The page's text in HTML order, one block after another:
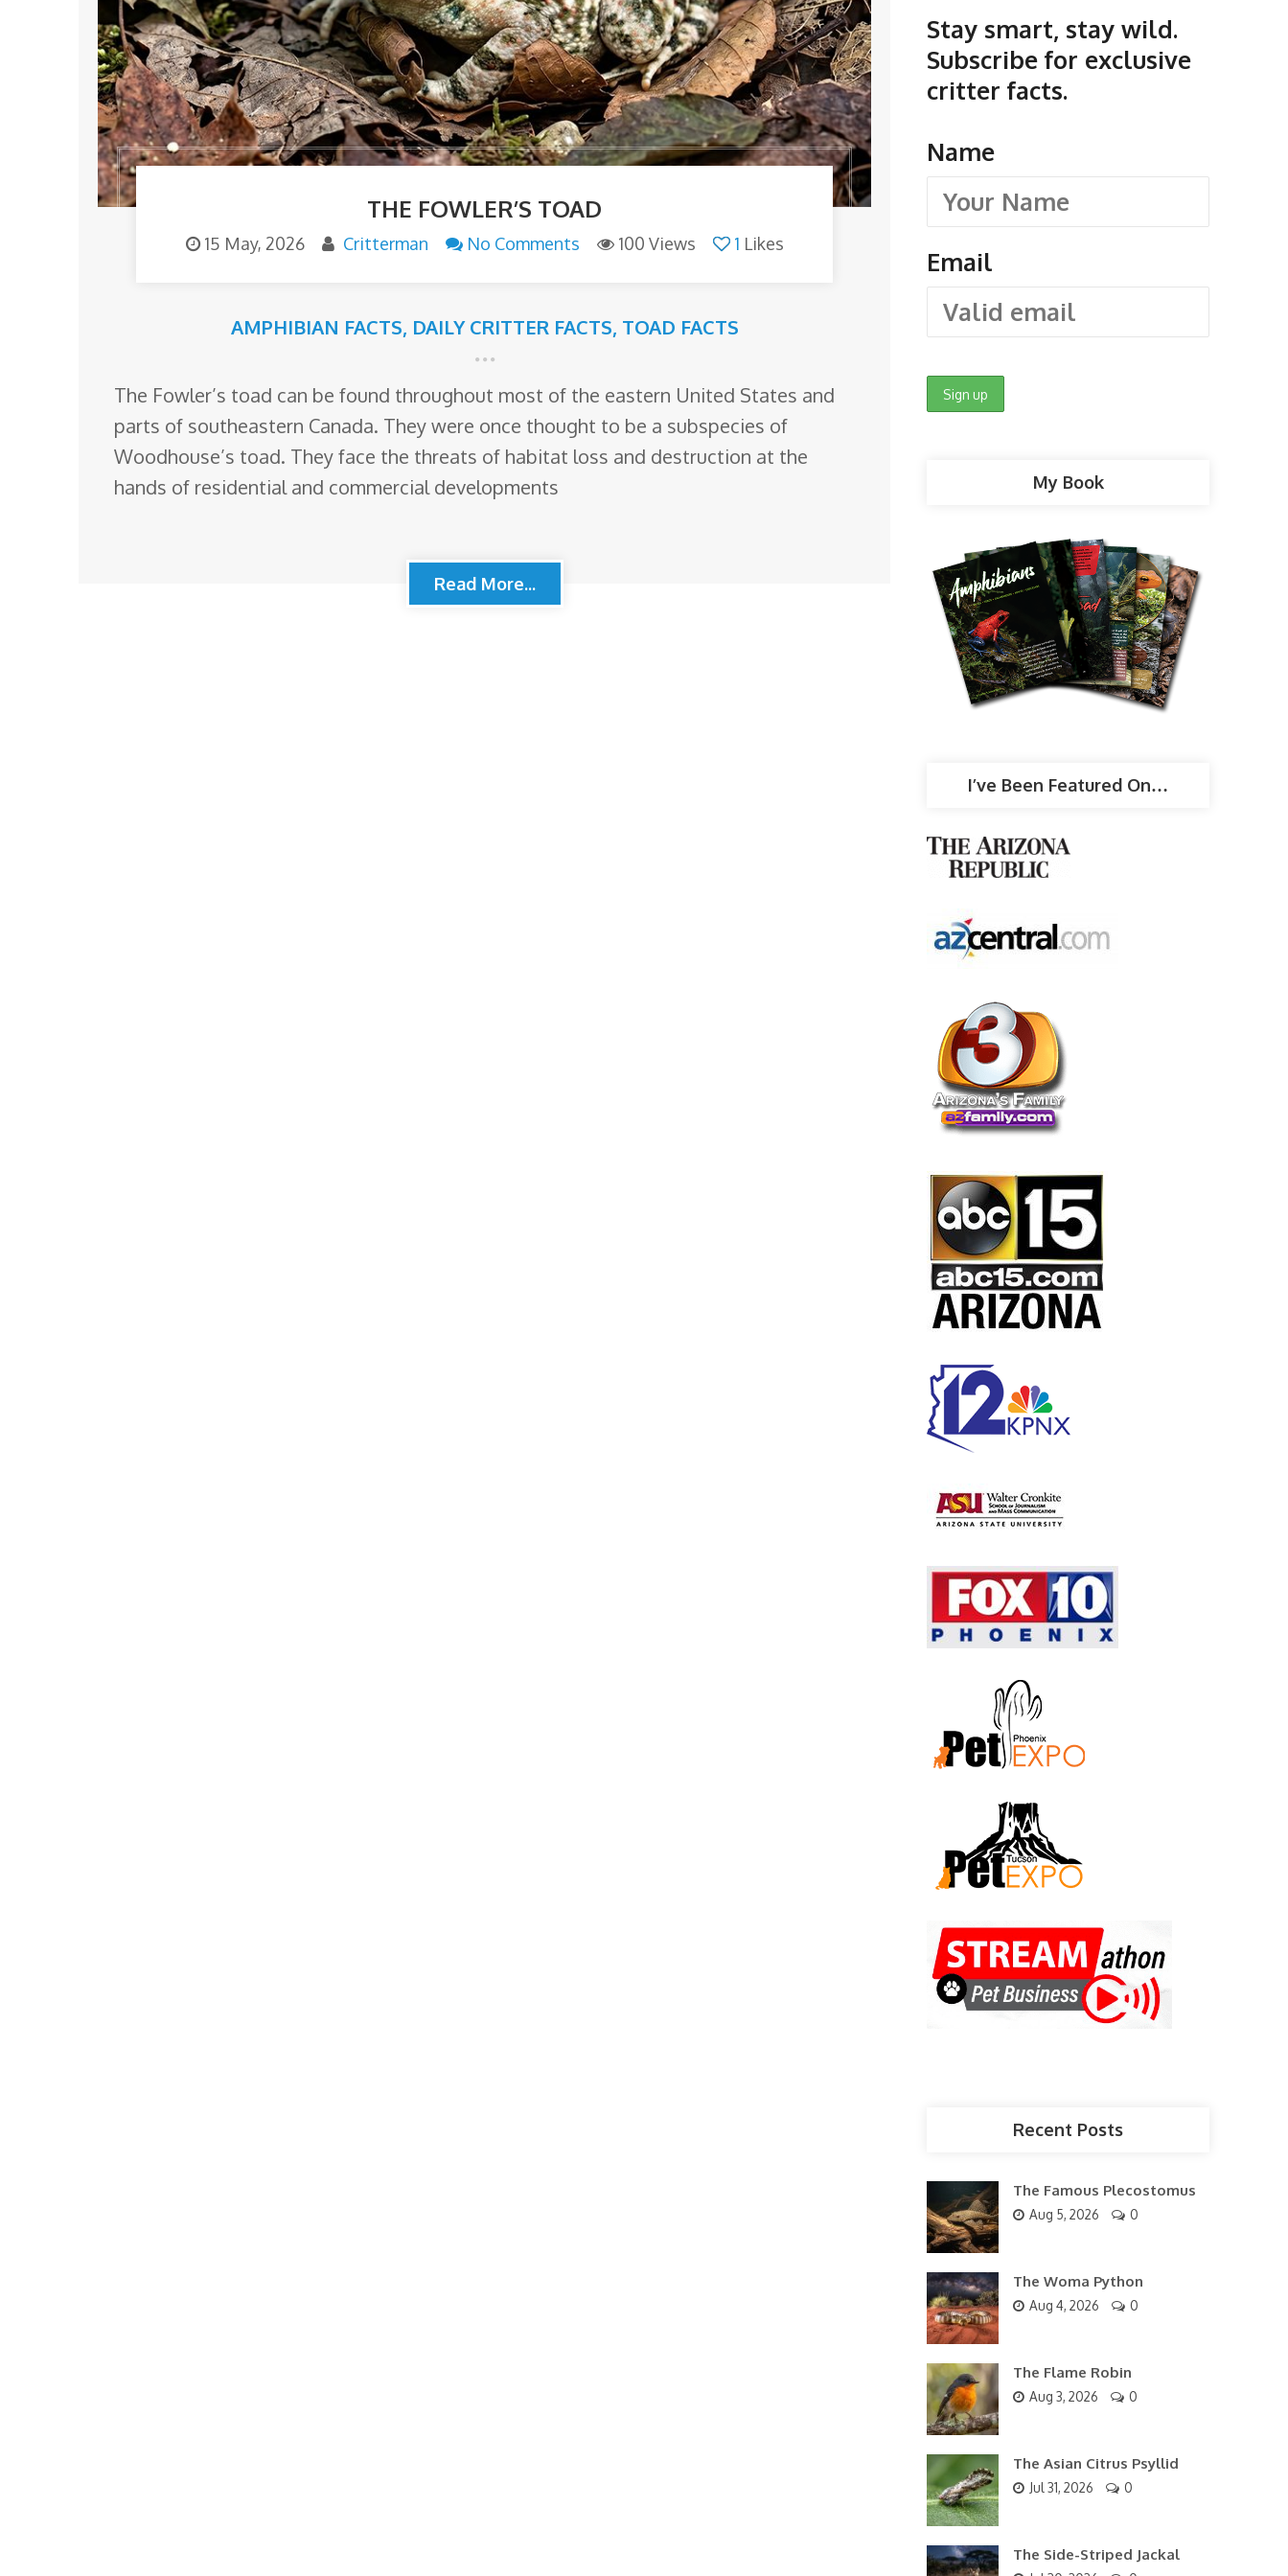
THE FOWLER’S TOAD
15 May, 2026 Critterman No Comments 100 Views 1 Likes
AMPHIBIAN FACTS, DAILY CRITTER FACTS, TOAD FACTS
The Fowler’s toad can be found throughout most of the eastern United States and
parts of southeastern Canada. They were once thought to be a subspecies of
Woodhouse’s toad. They face the threats of habitat loss and destruction at the
hands of residential and commercial developments
Read More...
Stay smart, stay wild.
Subscribe for exclusive
critter facts.
Name
Email
My Book
I’ve Been Featured On…
Recent Posts
The Famous Plecostomus
Aug 5, 2026 0
The Woma Python
Aug 4, 2026 0
The Flame Robin
Aug 3, 2026 0
The Asian Citrus Psyllid
Jul 31, 2026 0
The Side-Striped Jackal